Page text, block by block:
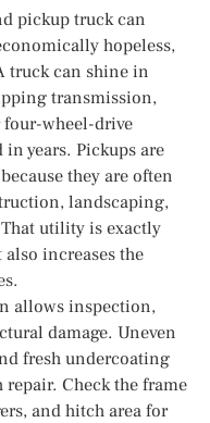
pickup truck can
hopeless,
truck can shine in
transmission,
four-wheel-drive
years. Pickups are
they are often
landscaping,
utility is exactly
increases the
allows inspection,
damage. Uneven
fresh undercoating
Check the frame
and hitch area for